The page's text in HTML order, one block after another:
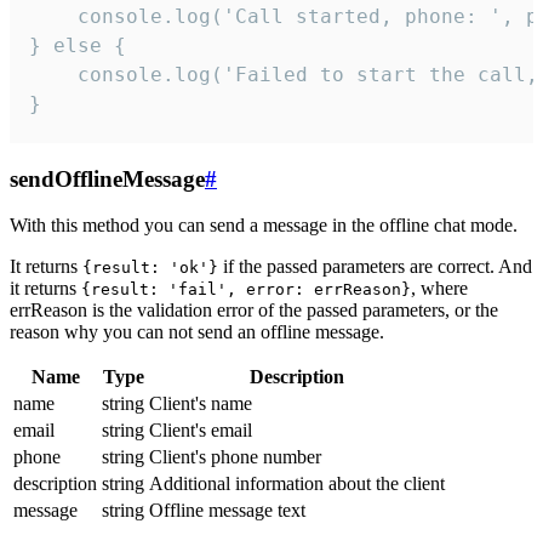
console.log('Call started, phone: ',
} else {
console.log('Failed to start the
}
sendOfflineMessage#
With this method you can send a message in the offline chat mode.
It returns {result: 'ok'} if the passed parameters are correct. And
it returns {result: 'fail', error: errReason}, where
errReason is the validation error of the passed parameters, or the
reason why you can not send an offline message.
Name Type
Description
name
string Client's name
email
string Client's email
phone
string Client's phone number
description string Additional information about the client
message
string Offline message text